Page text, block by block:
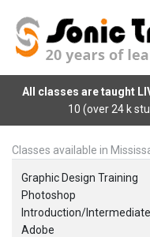
All classes are taught
10 (over 24 k
Classes available in
Graphic Design Training
Photoshop
Introduction/Intermediate
Adobe